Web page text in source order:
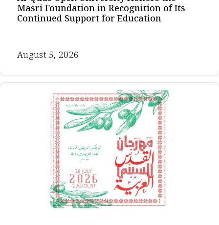
Masri Foundation in Recognition of Its
Continued Support for Education
August 5, 2026